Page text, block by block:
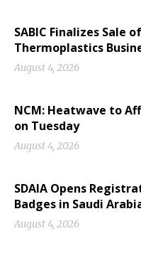
SABIC Finalizes Sale
Thermoplastics
August 4, 2026
NCM: Heatwave to
on Tuesday
August 4, 2026
SDAIA Opens
Badges in Saudi
August 4, 2026